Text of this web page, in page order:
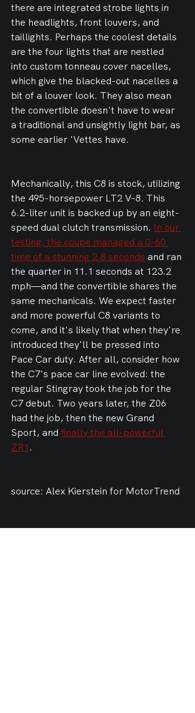
there are integrated strobe lights in
the headlights, front louvers, and
taillights. Perhaps the coolest details
are the four lights that are nestled
into custom tonneau cover nacelles,
which give the blacked-out nacelles a
bit of a louver look. They also mean
the convertible doesn't have to wear
a traditional and unsightly light bar, as
some earlier 'Vettes have.
Mechanically, this C8 is stock, utilizing
the 495-horsepower LT2 V-8. This
6.2-liter unit is backed up by an eight-
speed dual clutch transmission. In our
testing, the coupe managed a 0-60
time of a stunning 2.8 seconds and ran
the quarter in 11.1 seconds at 123.2
mph—and the convertible shares the
same mechanicals. We expect faster
and more powerful C8 variants to
come, and it's likely that when they're
introduced they'll be pressed into
Pace Car duty. After all, consider how
the C7's pace car line evolved: the
regular Stingray took the job for the
C7 debut. Two years later, the Z06
had the job, then the new Grand
Sport, and finally the all-powerful
ZR1.
source: Alex Kierstein for MotorTrend